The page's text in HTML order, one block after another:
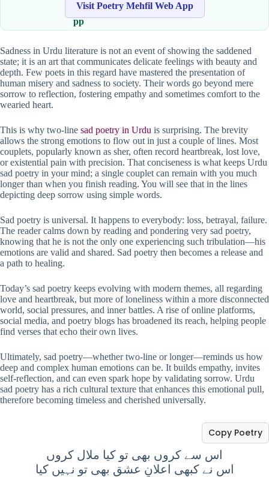
Visit Poetry Mehfil Web App
Sadness in Urdu literature is not an event of showing the saddened
state; it is an art that communicates delicate feelings with beauty and
depth. Few poets in this regard have mastered the presentation of
human misery and sadness to society. Their words go beyond mere
sorrow to reflection, fostering empathy and sometimes comfort to the
wearied heart.
This is why two-line sad poetry in Urdu is surprising. The brevity
allows the strong emotions to flow out in just a couple of lines. Most
couplets, popularly known as sher, often record heartbreak, lost love,
or existential pain with precision. That conciseness is what keeps Urdu
sad poetry in your mind; a single couplet can remain with you much
longer than when you finish reading. You will see that in the lines
depicting deep sorrow using simple words.
Sad poetry is universal. It happens to everybody: loss, betrayal, failure.
The reader calms down by reading and pondering very sad poetry,
knowing that he is not the only one experiencing such tribulation—his
emotions are valid and shared. Sad poetry then becomes a release and
a path to healing.
Today’s sad poetry keeps evolving with modern themes, all regarding
love and heartbreak, but more of loneliness within a more disconnected
world, social pressures, and inner battles. A rise of online platforms,
social media, and poetry blogs has broadened its reach, helping people
find verses that echo their own lives.
Ultimately, sad poetry—whether two-line or longer—reminds us how
deep and complex human emotions can be. It builds empathy, invites
self-reflection, and can even spark hope by validating sorrow. Urdu
sad poetry has a rich cultural texture that enhances this emotional pull,
therefore becoming timeless and cherished universally.
اس سے کروں بھی تو کیا ملال کروں
اس نے کبھی اعلانِ عشق بھی تو نہیں کیا
Copy Poetry